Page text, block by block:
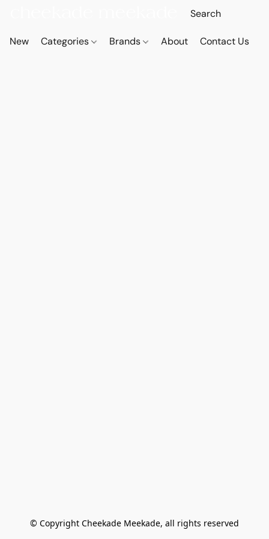
New Categories Brands About Contact Us
© Copyright Cheekade Meekade, all rights reserved